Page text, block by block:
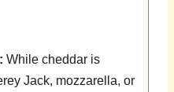
While cheddar is
Jack, mozzarella, or